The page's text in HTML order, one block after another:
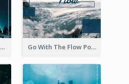
Saint Basils Cathedral Post Card Go With The Flow Post Card